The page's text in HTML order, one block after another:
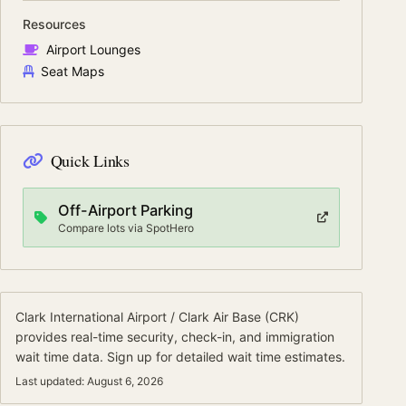
Resources
Airport Lounges
Seat Maps
Quick Links
Off-Airport Parking
Compare lots via SpotHero
Clark International Airport / Clark Air Base (CRK)
provides real-time security, check-in, and immigration
wait time data. Sign up for detailed wait time estimates.
Last updated: August 6, 2026